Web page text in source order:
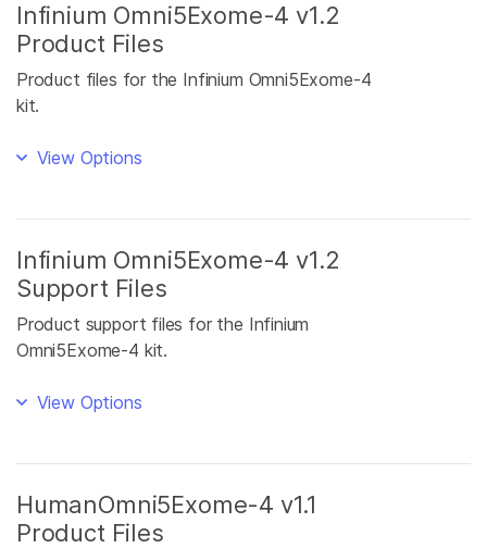
Infinium Omni5Exome-4 v1.2
Product Files
Product files for the Infinium Omni5Exome-4
kit.
View Options
Infinium Omni5Exome-4 v1.2
Support Files
Product support files for the Infinium
Omni5Exome-4 kit.
View Options
HumanOmni5Exome-4 v1.1
Product Files